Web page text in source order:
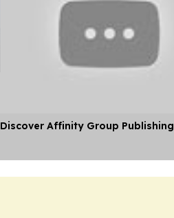
Discover Affinity Group Publishing